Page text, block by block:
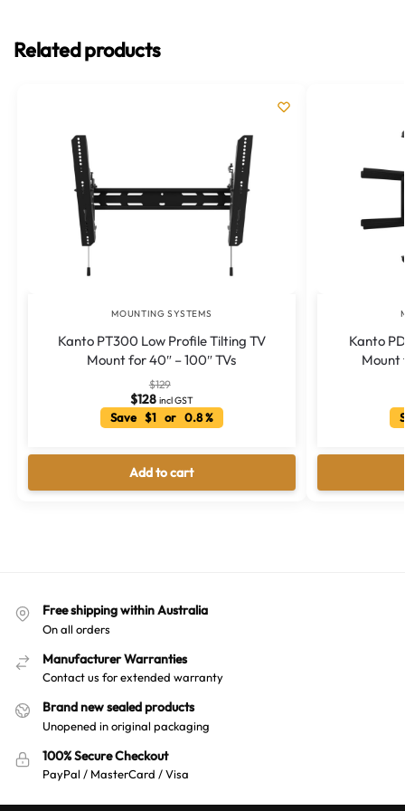
Related products
MOUNTING SYSTEMS
Kanto PT300 Low Profile Tilting TV
Mount for 40″ – 100″ TVs
$129
$128 incl GST
Save $1 or 0.8 %
Add to cart
Kanto
Mount
Free shipping within Australia
On all orders
Manufacturer Warranties
Contact us for extended warranty
Brand new sealed products
Unopened in original packaging
100% Secure Checkout
PayPal / MasterCard / Visa